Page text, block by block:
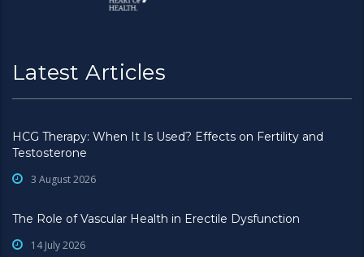
Latest Articles
HCG Therapy: When It Is Used? Effects on Fertility and
Testosterone
3 August 2026
The Role of Vascular Health in Erectile Dysfunction
14 July 2026